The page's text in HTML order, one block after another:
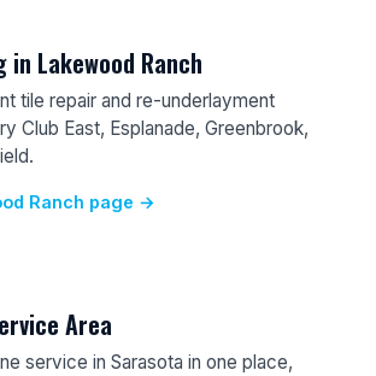
in Lakewood Ranch
tile repair and re-underlayment
Club East, Esplanade, Greenbrook,
Ranch page →
Area
service in Sarasota in one place,